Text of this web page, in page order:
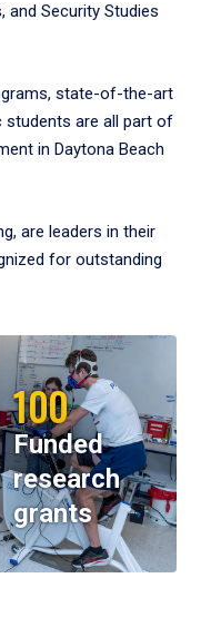
and Security Studies
state-of-the-art
students are all part of
in Daytona Beach
are leaders in their
for outstanding
100
Funded
research
grants